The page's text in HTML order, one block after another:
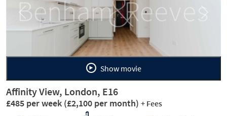
Previous Next
Show movie
Affinity View, London, E16
£485 per week (£2,100 per month) + Fees